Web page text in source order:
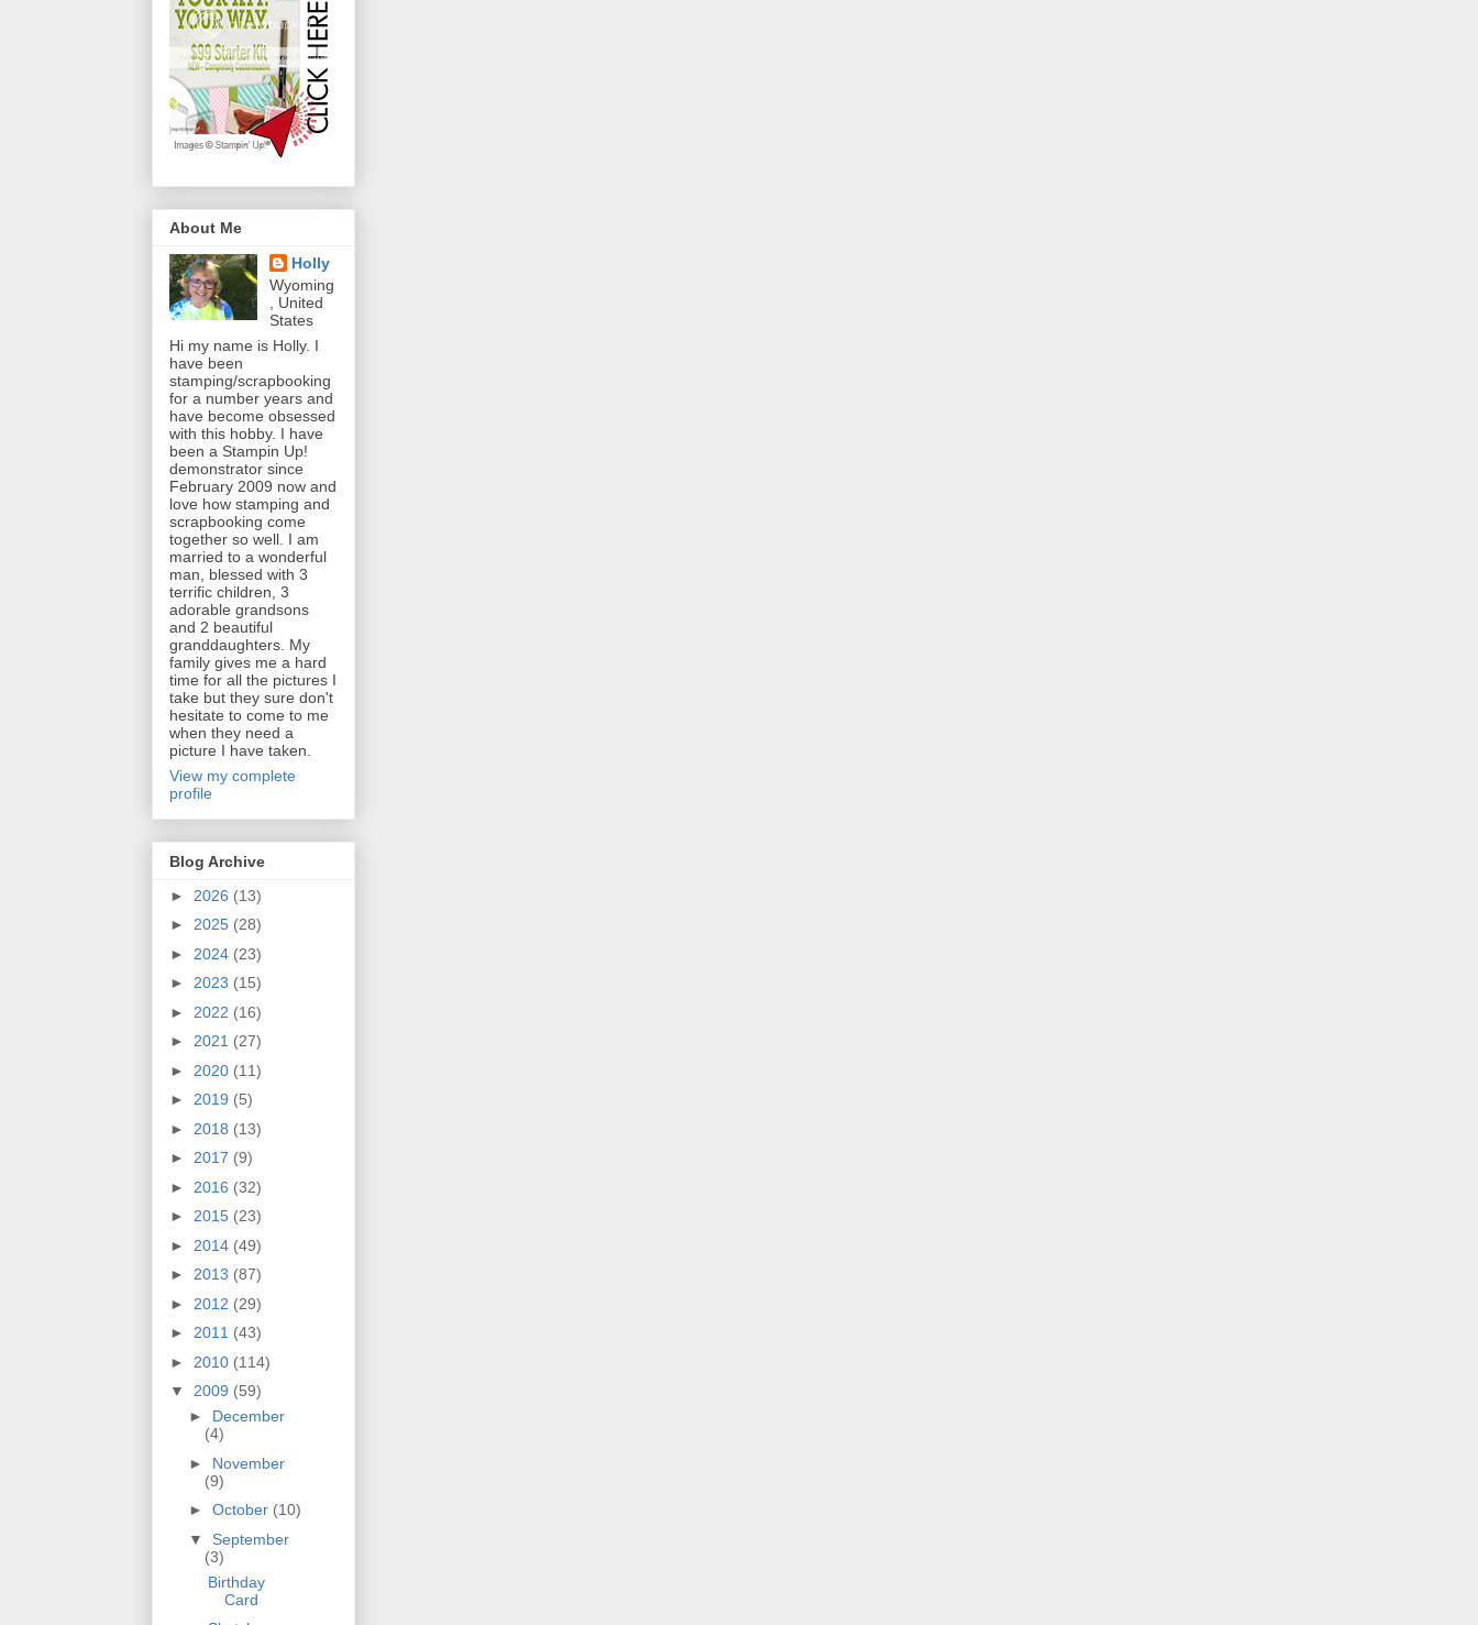
About Me
Holly
Wyoming
, United
States
Hi my name is Holly. I
have been
stamping/scrapbooking
for a number years and
have become obsessed
with this hobby. I have
been a Stampin Up!
demonstrator since
February 2009 now and
love how stamping and
scrapbooking come
together so well. I am
married to a wonderful
man, blessed with 3
terrific children, 3
adorable grandsons
and 2 beautiful
granddaughters. My
family gives me a hard
time for all the pictures I
take but they sure don't
hesitate to come to me
when they need a
picture I have taken.
View my complete
profile
Blog Archive
► 2026 (13)
► 2025 (28)
► 2024 (23)
► 2023 (15)
► 2022 (16)
► 2021 (27)
► 2020 (11)
► 2019 (5)
► 2018 (13)
► 2017 (9)
► 2016 (32)
► 2015 (23)
► 2014 (49)
► 2013 (87)
► 2012 (29)
► 2011 (43)
► 2010 (114)
▼ 2009 (59)
► December
(4)
► November
(9)
► October (10)
▼ September
(3)
Birthday
Card